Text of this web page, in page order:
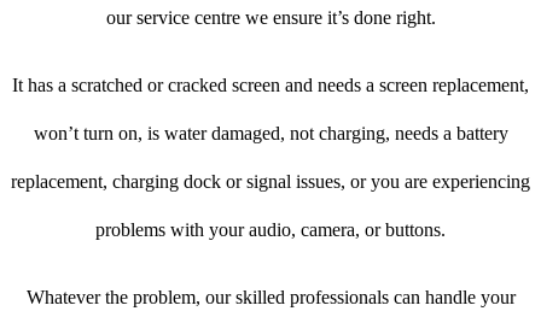
our service centre we ensure it’s done right.
It has a scratched or cracked screen and needs a screen replacement,
won’t turn on, is water damaged, not charging, needs a battery
replacement, charging dock or signal issues, or you are experiencing
problems with your audio, camera, or buttons.
Whatever the problem, our skilled professionals can handle your